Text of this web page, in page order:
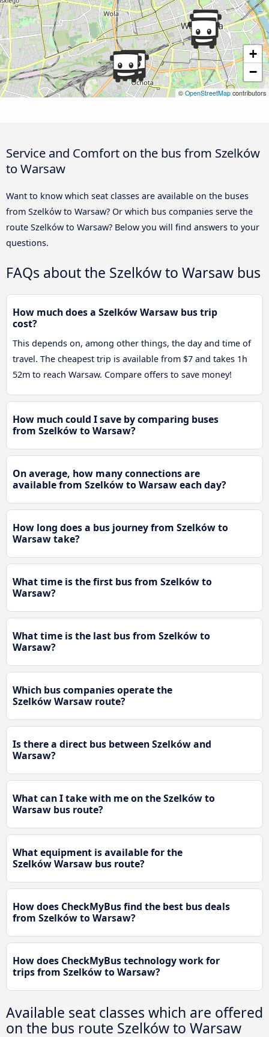
+
−
© OpenStreetMap contributors
Service and Comfort on the bus from Szelków
to Warsaw
Want to know which seat classes are available on the buses
from Szelków to Warsaw? Or which bus companies serve the
route Szelków to Warsaw? Below you will find answers to your
questions.
FAQs about the Szelków to Warsaw bus
How much does a Szelków Warsaw bus trip
cost?
This depends on, among other things, the day and time of
travel. The cheapest trip is available from $7 and takes 1h
52m to reach Warsaw. Compare offers to save money!
How much could I save by comparing buses
from Szelków to Warsaw?
On average, how many connections are
available from Szelków to Warsaw each day?
How long does a bus journey from Szelków to
Warsaw take?
What time is the first bus from Szelków to
Warsaw?
What time is the last bus from Szelków to
Warsaw?
Which bus companies operate the
Szelków Warsaw route?
Is there a direct bus between Szelków and
Warsaw?
What can I take with me on the Szelków to
Warsaw bus route?
What equipment is available for the
Szelków Warsaw bus route?
How does CheckMyBus find the best bus deals
from Szelków to Warsaw?
How does CheckMyBus technology work for
trips from Szelków to Warsaw?
Available seat classes which are offered
on the bus route Szelków to Warsaw